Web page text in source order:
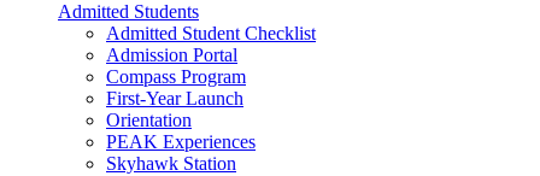
Admitted Students
Admitted Student Checklist
Admission Portal
Compass Program
First-Year Launch
Orientation
PEAK Experiences
Skyhawk Station